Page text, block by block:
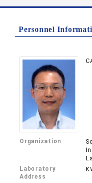
Personnel
Organization
Laboratory
Address